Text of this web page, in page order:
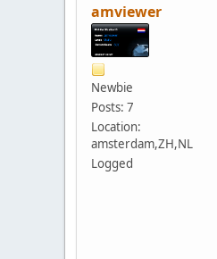
amviewer
Newbie
Posts: 7
Location:
amsterdam,ZH,NL
Logged